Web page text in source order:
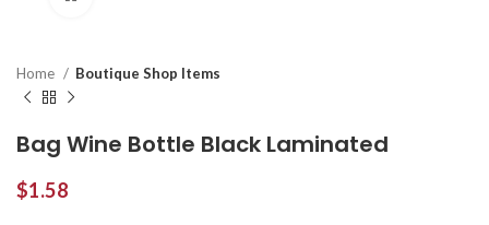
Home Boutique Shop Items
Bag Wine Bottle Black Laminated
$1.58